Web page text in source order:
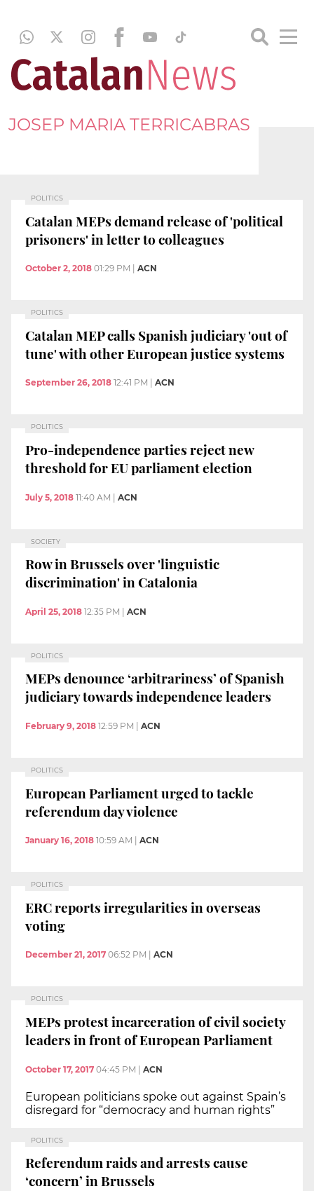
JOSEP MARIA TERRICABRAS
POLITICS
Catalan MEPs demand release of 'political
prisoners' in letter to colleagues
October 2, 2018 01:29 PM ACN
POLITICS
Catalan MEP calls Spanish judiciary 'out of
tune' with other European justice systems
September 26, 2018 12:41 PM ACN
POLITICS
Pro-independence parties reject new
threshold for EU parliament election
July 5, 2018 11:40 AM | ACN
SOCIETY
Row in Brussels over 'linguistic
discrimination' in Catalonia
April 25, 2018 12:35 PM ACN
POLITICS
MEPs denounce ‘arbitrariness’ of Spanish
judiciary towards independence leaders
February 9, 2018 12:59 PM ACN
POLITICS
European Parliament urged to tackle
referendum day violence
January 16, 2018 10:59 AM ACN
POLITICS
ERC reports irregularities in overseas
voting
December 21, 2017 06:52 PM ACN
POLITICS
MEPs protest incarceration of civil society
leaders in front of European Parliament
October 17, 2017 04:45 PM | ACN
European politicians spoke out against Spain’s
disregard for “democracy and human rights”
POLITICS
Referendum raids and arrests cause
‘concern’ in Brussels